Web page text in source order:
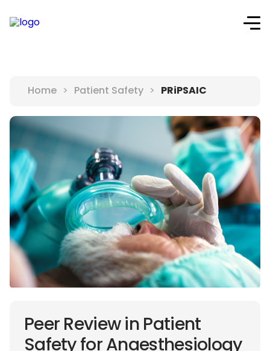
Home > Patient Safety > PRiPSAIC
Peer Review in Patient